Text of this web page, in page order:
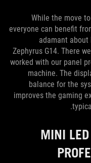
While the move
everyone can benefit
adamant
Zephyrus G14. There
worked with our panel
machine. The
balance for the
improves the gaming
MINI